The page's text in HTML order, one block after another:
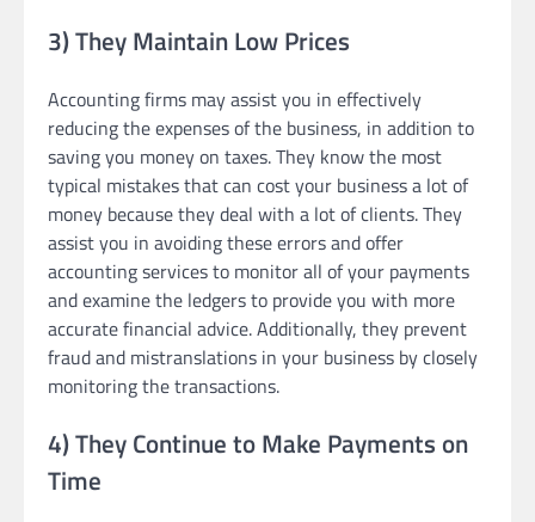
3) They Maintain Low Prices
Accounting firms may assist you in effectively
reducing the expenses of the business, in addition to
saving you money on taxes. They know the most
typical mistakes that can cost your business a lot of
money because they deal with a lot of clients. They
assist you in avoiding these errors and offer
accounting services to monitor all of your payments
and examine the ledgers to provide you with more
accurate financial advice. Additionally, they prevent
fraud and mistranslations in your business by closely
monitoring the transactions.
4) They Continue to Make Payments on
Time